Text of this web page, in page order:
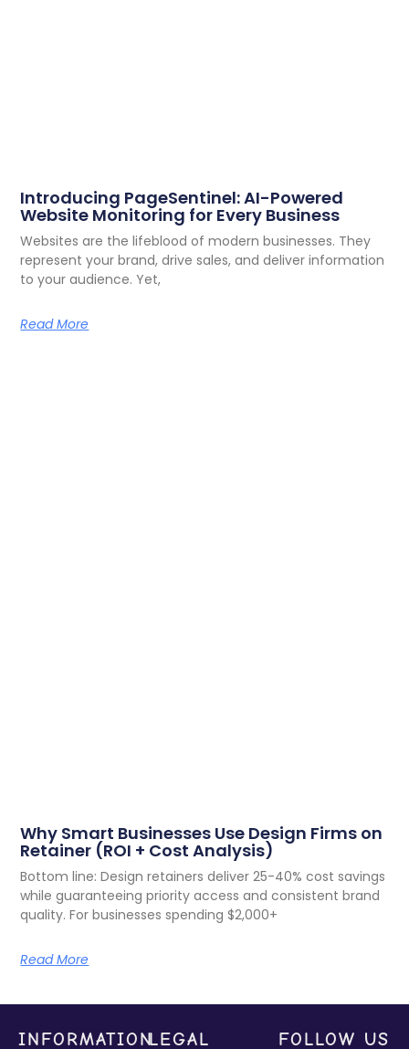
Introducing PageSentinel: AI-Powered
Website Monitoring for Every Business
Websites are the lifeblood of modern businesses. They
represent your brand, drive sales, and deliver information
to your audience. Yet,
Read More
Why Smart Businesses Use Design Firms on
Retainer (ROI + Cost Analysis)
Bottom line: Design retainers deliver 25-40% cost savings
while guaranteeing priority access and consistent brand
quality. For businesses spending $2,000+
Read More
INFORMATIONLEGAL FOLLOW US